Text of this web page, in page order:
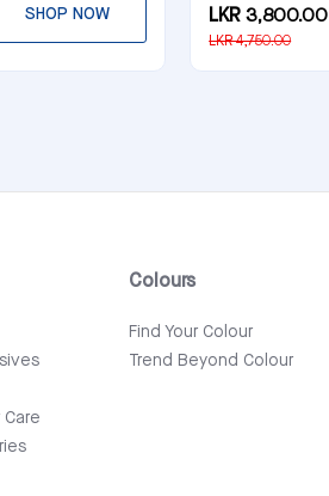
SHOP NOW
LKR 3,800.00
LKR 4,750.00
Colours
Find Your Colour
Trend Beyond Colour